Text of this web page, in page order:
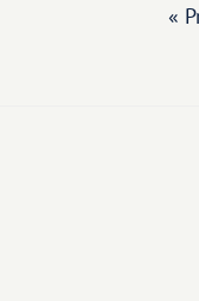
«